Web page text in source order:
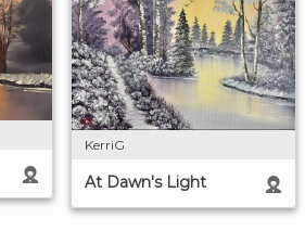
KerriG
At Dawn's Light